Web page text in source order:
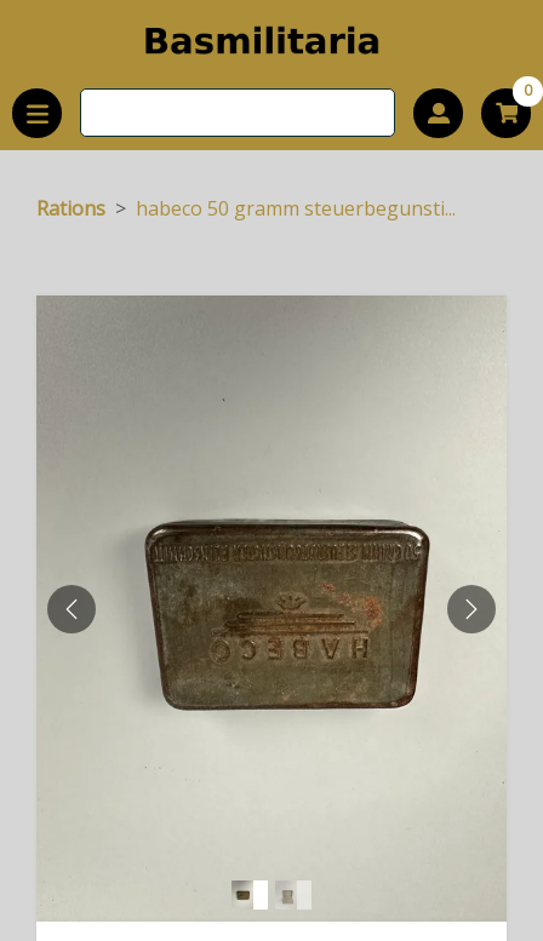
0
Rations habeco 50 gramm steuerbegunsti...
PREVIOUS NEXT